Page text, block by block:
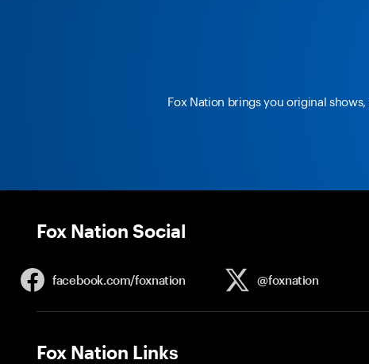
Fox Nation brings you original
Fox Nation Social
facebook.com/foxnation @foxnation
Fox Nation Links